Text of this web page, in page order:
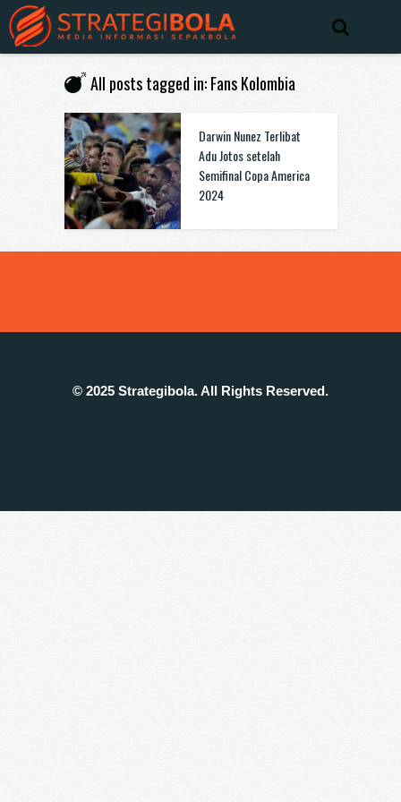
All posts tagged in: Fans Kolombia
Darwin Nunez Terlibat
Adu Jotos setelah
Semifinal Copa America
2024
© 2025 Strategibola. All Rights Reserved.